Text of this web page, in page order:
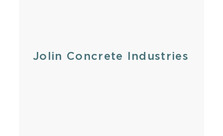
Jolin Concrete Industries